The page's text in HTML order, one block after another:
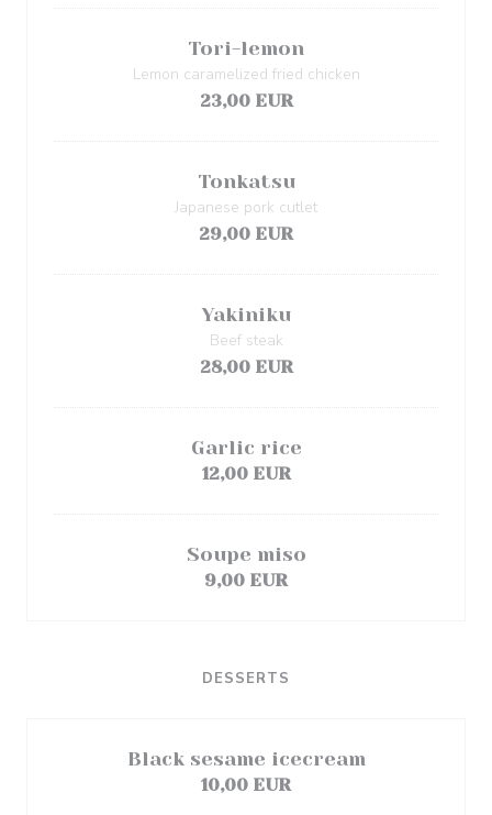
Tori-lemon
Lemon caramelized fried chicken
23,00 EUR
Tonkatsu
Japanese pork cutlet
29,00 EUR
Yakiniku
Beef steak
28,00 EUR
Garlic rice
12,00 EUR
Soupe miso
9,00 EUR
DESSERTS
Black sesame icecream
10,00 EUR